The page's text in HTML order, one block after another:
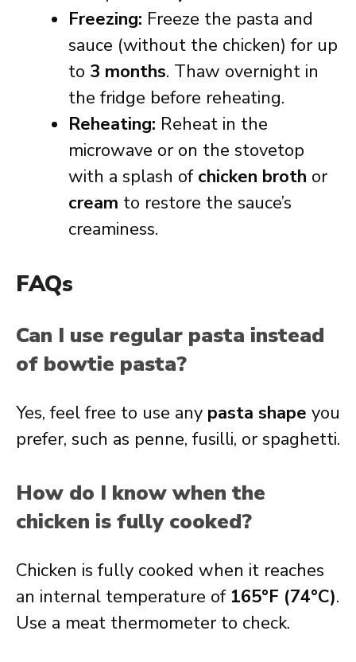
Freezing: Freeze the pasta and
sauce (without the chicken) for up
to 3 months. Thaw overnight in
the fridge before reheating.
Reheating: Reheat in the
microwave or on the stovetop
with a splash of chicken broth or
cream to restore the sauce’s
creaminess.
FAQs
Can I use regular pasta instead
of bowtie pasta?
Yes, feel free to use any pasta shape you
prefer, such as penne, fusilli, or spaghetti.
How do I know when the
chicken is fully cooked?
Chicken is fully cooked when it reaches
an internal temperature of 165°F (74°C).
Use a meat thermometer to check.